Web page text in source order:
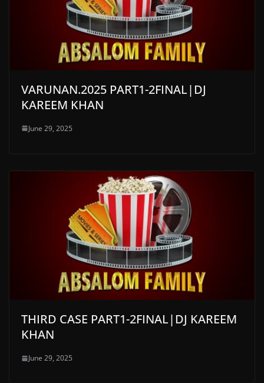
VARUNAN.2025 PART1-2FINAL|DJ
KAREEM KHAN
June 29, 2025
THIRD CASE PART1-2FINAL|DJ KAREEM
KHAN
June 29, 2025